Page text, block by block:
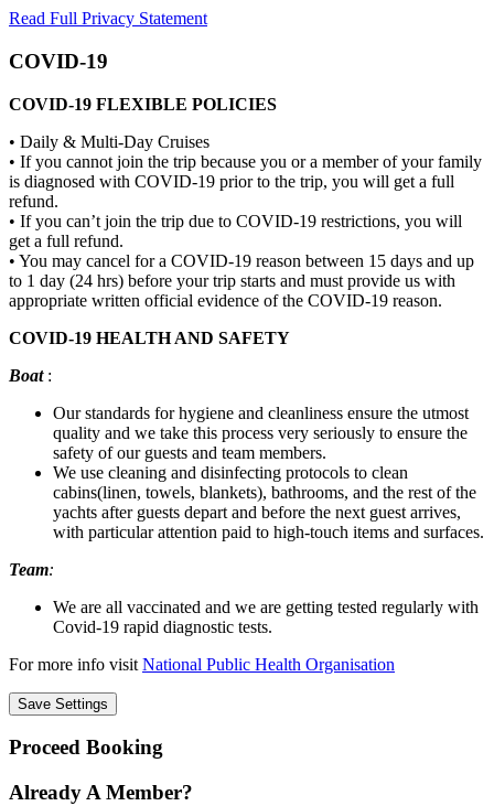
Read Full Privacy Statement
COVID-19
COVID-19 FLEXIBLE POLICIES
• Daily & Multi-Day Cruises
• If you cannot join the trip because you or a member of your family
is diagnosed with COVID-19 prior to the trip, you will get a full
refund.
• If you can’t join the trip due to COVID-19 restrictions, you will
get a full refund.
• You may cancel for a COVID-19 reason between 15 days and up
to 1 day (24 hrs) before your trip starts and must provide us with
appropriate written official evidence of the COVID-19 reason.
COVID-19 HEALTH AND SAFETY
Boat:
Our standards for hygiene and cleanliness ensure the utmost
quality and we take this process very seriously to ensure the
safety of our guests and team members.
We use cleaning and disinfecting protocols to clean
cabins(linen, towels, blankets), bathrooms, and the rest of the
yachts after guests depart and before the next guest arrives,
with particular attention paid to high-touch items and surfaces.
Team:
We are all vaccinated and we are getting tested regularly with
Covid-19 rapid diagnostic tests.
For more info visit National Public Health Organisation
Proceed Booking
Already A Member?